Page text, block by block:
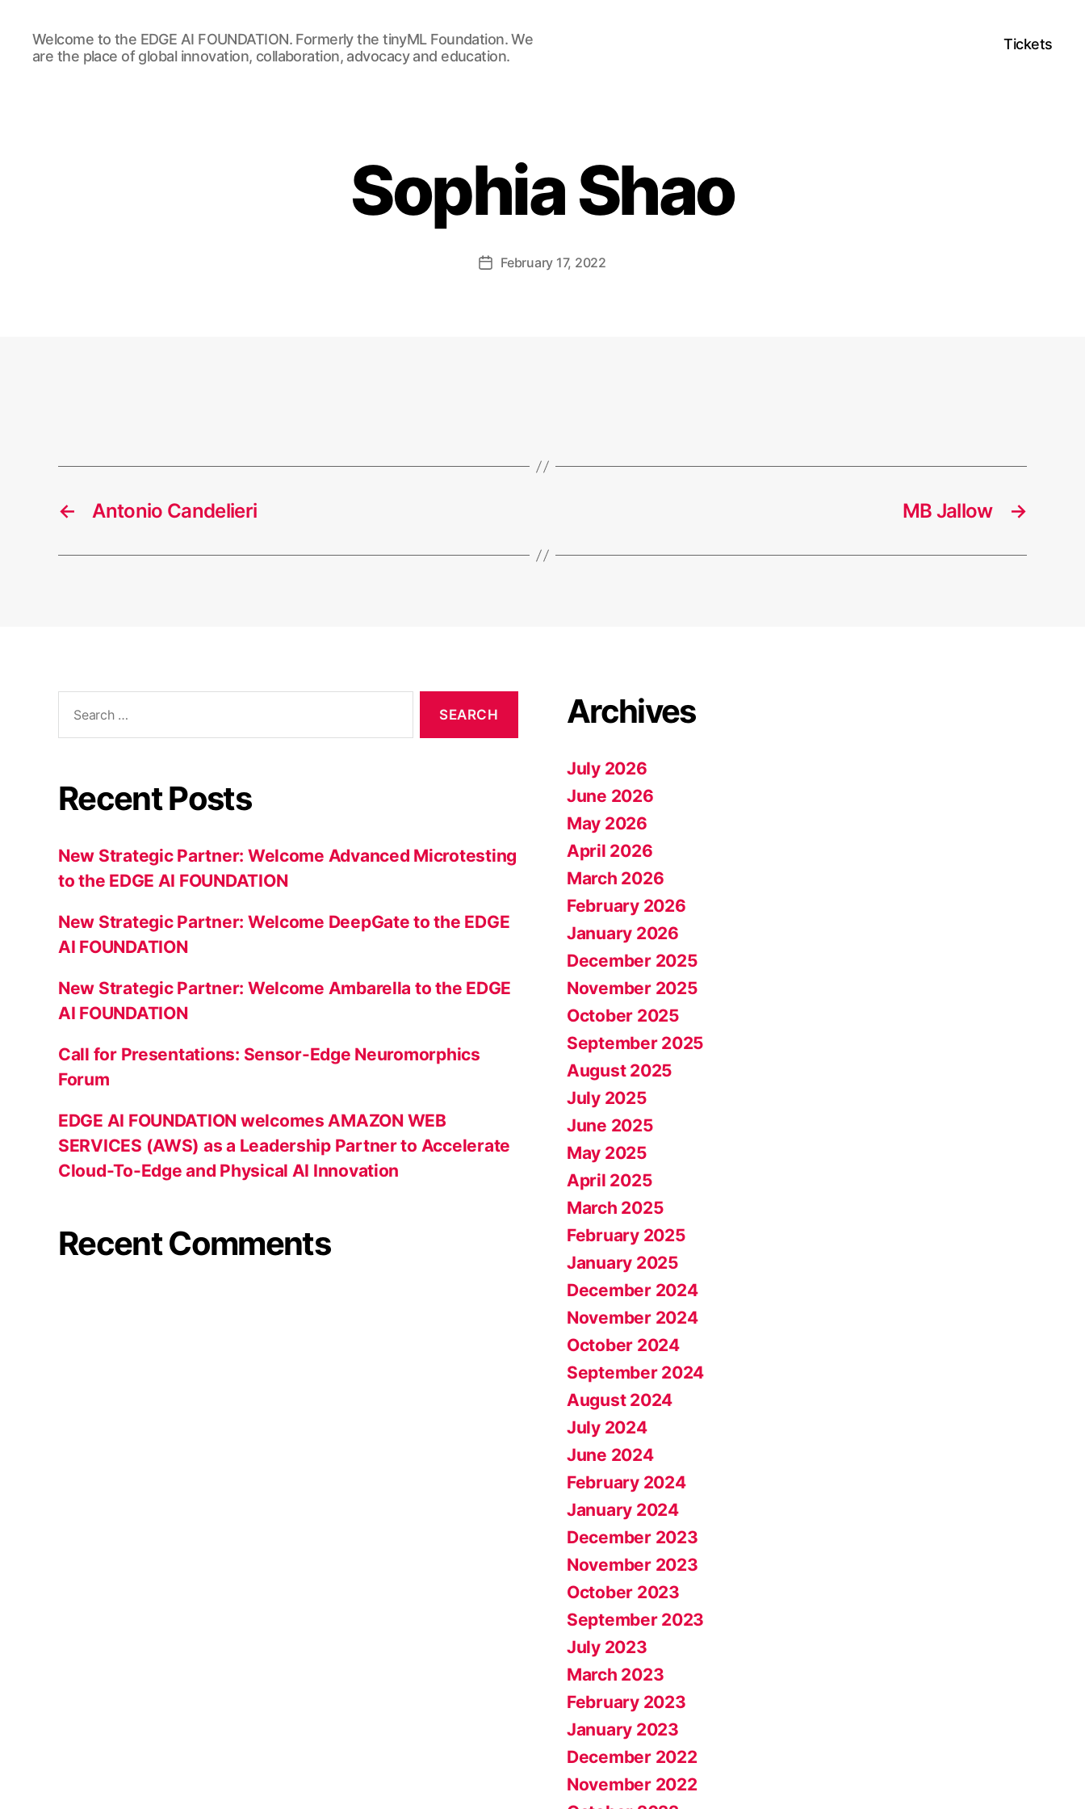
EDGE
AI
FOUNDATION
Welcome to the EDGE AI FOUNDATION. Formerly the tinyML Foundation. We
are the place of global innovation, collaboration, advocacy and education.
Tickets
Sophia Shao
PostFebruary 17, 2022
← Antonio Candelieri →
MB Jallow
for:
Recent Posts
New Strategic Partner: Welcome Advanced Microtesting
to the EDGE AI FOUNDATION
New Strategic Partner: Welcome DeepGate to the EDGE
AI FOUNDATION
New Strategic Partner: Welcome Ambarella to the EDGE
AI FOUNDATION
Call for Presentations: Sensor-Edge Neuromorphics
Forum
EDGE AI FOUNDATION welcomes AMAZON WEB
SERVICES (AWS) as a Leadership Partner to Accelerate
Cloud-To-Edge and Physical AI Innovation
Recent Comments
Archives
July 2026
June 2026
May 2026
April 2026
March 2026
February 2026
January 2026
December 2025
November 2025
October 2025
September 2025
August 2025
July 2025
June 2025
May 2025
April 2025
March 2025
February 2025
January 2025
December 2024
November 2024
October 2024
September 2024
August 2024
July 2024
June 2024
February 2024
January 2024
December 2023
November 2023
October 2023
September 2023
July 2023
March 2023
February 2023
January 2023
December 2022
November 2022